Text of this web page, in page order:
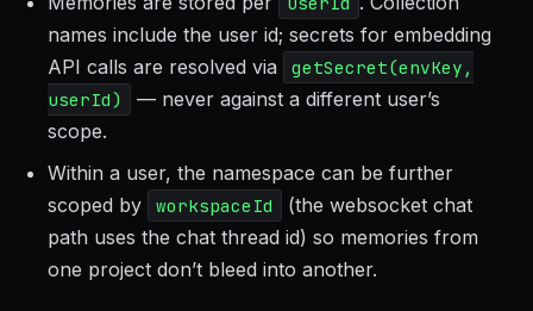
names include the user id; secrets for embedding
API calls are resolved via
getSecret(envKey,
userId)
— never against a different user’s
scope.
Within a user, the namespace can be further
scoped by
workspaceId
(the websocket chat
path uses the chat thread id) so memories from
one project don’t bleed into another.